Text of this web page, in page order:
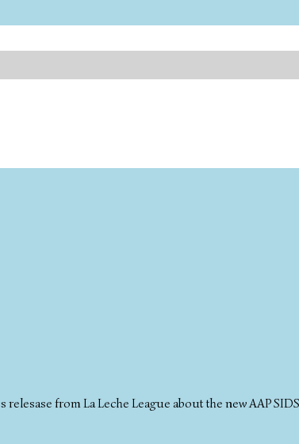
from La Leche League about the new AAP SIDS